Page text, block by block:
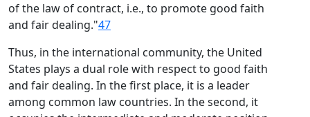
of the law of contract, i.e., to promote good faith
and fair dealing."47
Thus, in the international community, the United
States plays a dual role with respect to good faith
and fair dealing. In the first place, it is a leader
among common law countries. In the second, it